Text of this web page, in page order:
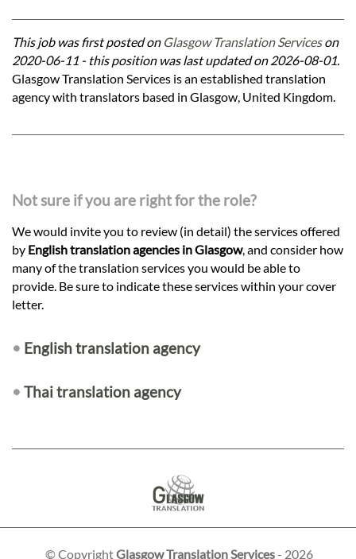
This job was first posted on Glasgow Translation Serviceson
2020-06-11 - this position was last updated on 2026-08-01.
Glasgow Translation Services is an established translation
agency with translators based in Glasgow, United Kingdom.
Not sure if you are right for the role?
We would invite you to review (in detail) the services offered
by English translation agencies in Glasgow, and consider how
many of the translation services you would be able to
provide. Be sure to indicate these services within your cover
letter.
• English translation agency
• Thai translation agency
© CopyrightGlasgow Translation Services- 2026